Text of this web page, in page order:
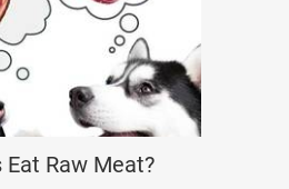
Eat Raw Meat?